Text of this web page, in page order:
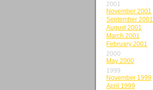
2001
November 2001
September 2001
August 2001
March 2001
February 2001
2000
May 2000
1999
November 1999
April 1999